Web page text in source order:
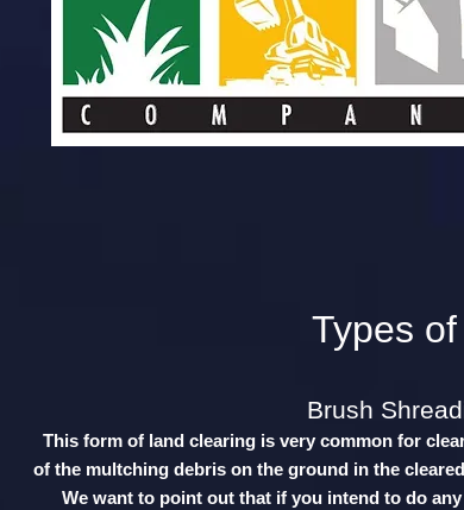
Types
Brush
This form of land clearing is very common for
of the multching debris on the ground in the
We want to point out that if you intend to do